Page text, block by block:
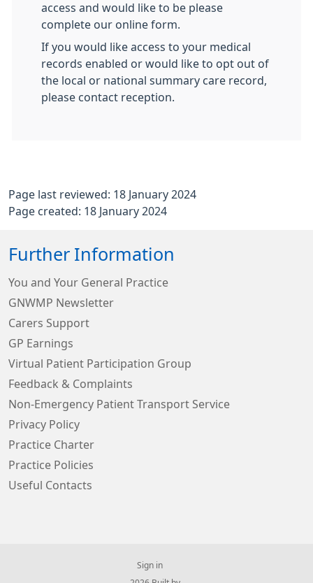
access and would like to be please
complete our online form.
If you would like access to your medical
records enabled or would like to opt out of
the local or national summary care record,
please contact reception.
Page last reviewed: 18 January 2024
Page created: 18 January 2024
Further Information
You and Your General Practice
GNWMP Newsletter
Carers Support
GP Earnings
Virtual Patient Participation Group
Feedback & Complaints
Non-Emergency Patient Transport Service
Privacy Policy
Practice Charter
Practice Policies
Useful Contacts
Sign in